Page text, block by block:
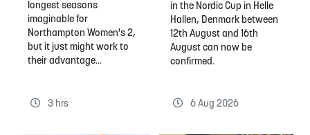
longest seasons
imaginable for
Northampton Women's 2,
but it just might work to
their advantage...
3 hrs
in the Nordic Cup in Helle
Hallen, Denmark between
12th August and 16th
August can now be
confirmed.
6 Aug 2026